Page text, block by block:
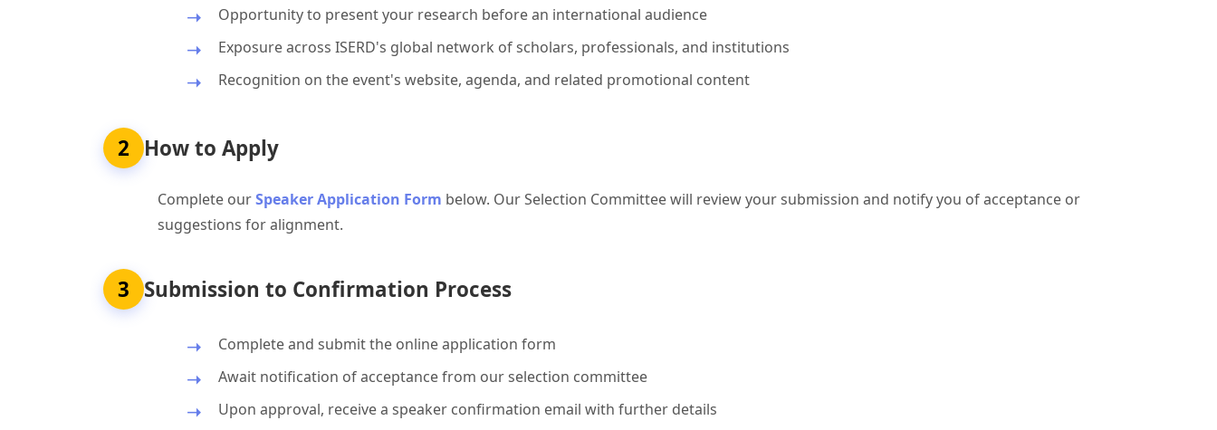
Opportunity to present your research before an international audience
Exposure across ISERD's global network of scholars, professionals, and institutions
Recognition on the event's website, agenda, and related promotional content
2 How to Apply
Complete ourSpeaker Application Form below. Our Selection Committee will review your submission and notify you of acceptance or
suggestions for alignment.
3 Submission to Confirmation Process
Complete and submit the online application form
Await notification of acceptance from our selection committee
Upon approval, receive a speaker confirmation email with further details